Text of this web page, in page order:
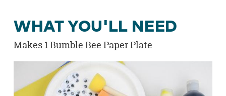
WHAT YOU'LL NEED
Makes 1 Bumble Bee Paper Plate